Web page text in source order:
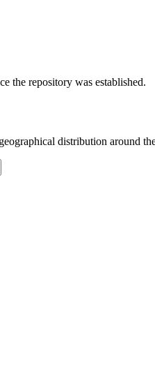
the repository was established.
distribution